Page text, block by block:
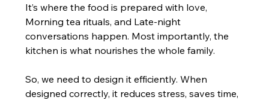
It’s where the food is prepared with love,
Morning tea rituals, and Late-night
conversations happen. Most importantly, the
kitchen is what nourishes the whole family.
So, we need to design it efficiently. When
designed correctly, it reduces stress, saves time,